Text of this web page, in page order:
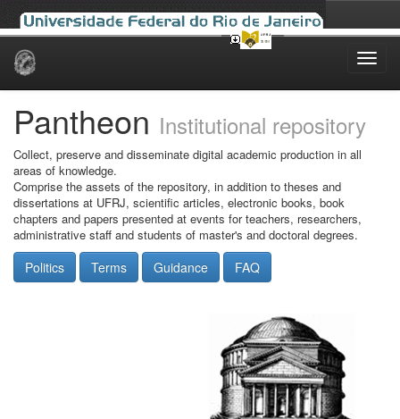
Skip
Pantheon Institutional repository
Collect, preserve and disseminate digital academic production in all
areas of knowledge.
Comprise the assets of the repository, in addition to theses and
dissertations at UFRJ, scientific articles, electronic books, book
chapters and papers presented at events for teachers, researchers,
administrative staff and students of master's and doctoral degrees.
Politics Terms Guidance FAQ